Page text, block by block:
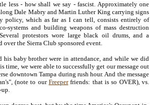
less - how shall we say - fascist. Approximately one
Dale Mabry and Martin Luther King carrying signs
policy, which as far as I can tell, consists entirely of
systems and building weapons of mass destruction
protestors wore large black oil drums, and a
the Sierra Club sponsored event.
his baby brother were in attendance, and while we did
time, we were able to successfully get our message out
downtown Tampa during rush hour. And the message
(note to ourFreeperfriends: that is so OVER), vs.
up.